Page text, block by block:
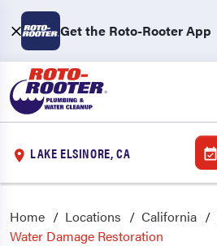
Get the Roto-Rooter App
LAKE ELSINORE, CA
Home Locations California
Water Damage Restoration